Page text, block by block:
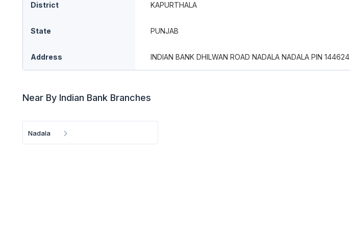
District KAPURTHALA
State PUNJAB
Address INDIAN BANK DHILWAN ROAD NADALA NADALA PIN 144624
Near By Indian Bank Branches
Nadala